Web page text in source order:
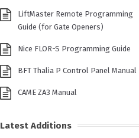
LiftMaster Remote Programming
Guide (for Gate Openers)
Nice FLOR-S Programming Guide
BFT Thalia P Control Panel Manual
CAME ZA3 Manual
Latest Additions